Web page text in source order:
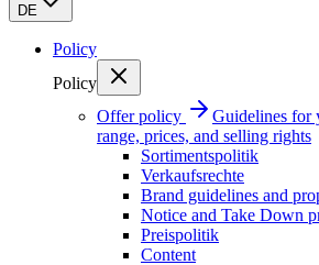
DE
Policy
Policy
Offer policy
Guidelines for
range, prices, and selling rights
Sortimentspolitik
Verkaufsrechte
Brand guidelines and
Notice and Take Down
Preispolitik
Content